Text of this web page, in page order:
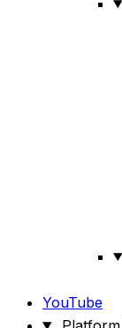
YouTube